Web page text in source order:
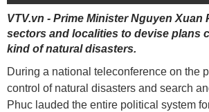
VTV.vn - Prime Minister Nguyen Xuan
sectors and localities to devise plans
kind of natural disasters.
During a national teleconference on the
control of natural disasters and search
Phuc lauded the entire political system